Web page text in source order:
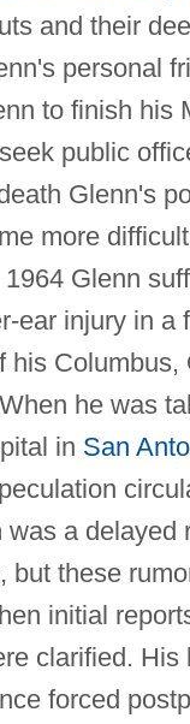
and their
personal
to finish his
public
Glenn's
more
Glenn
ear injury in a
his Columbus,
he was
in San
was a delayed
but these
initial
clarified. His
forced